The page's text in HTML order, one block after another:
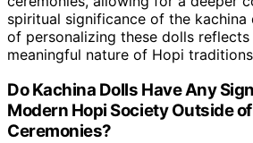
spiritual significance of the kachina
of personalizing these dolls
meaningful nature of Hopi
Do Kachina Dolls Have Any
Modern Hopi Society Outside
Ceremonies?